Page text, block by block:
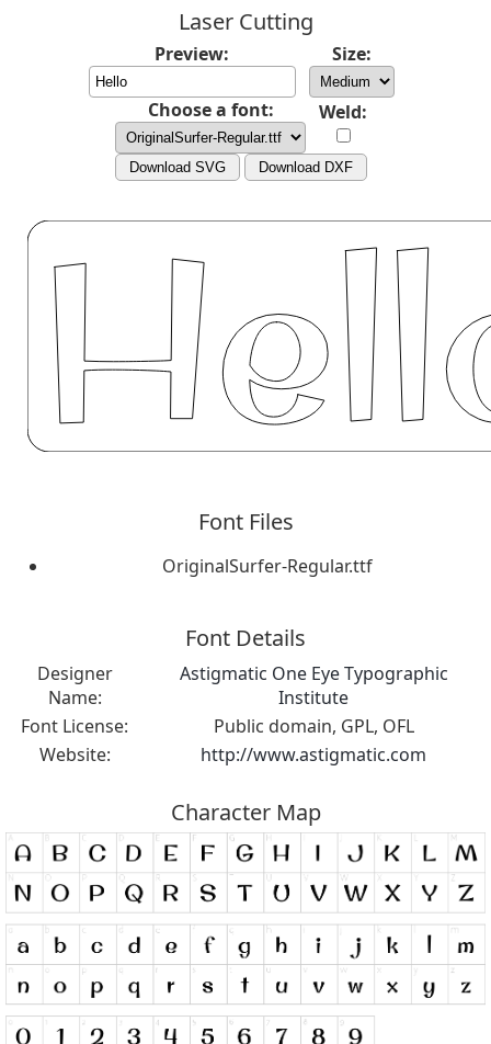
Laser Cutting
Preview: Size:
Choose a font: Weld:
Download SVG Download DXF
Font Files
OriginalSurfer-Regular.ttf
Font Details
Designer
Name:
Astigmatic One Eye Typographic
Institute
Font License:
Public domain, GPL, OFL
Website:
http://www.astigmatic.com
Character Map